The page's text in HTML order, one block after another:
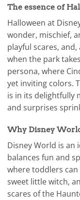
The essence of
Halloween at
wonder, mischief,
playful scares, and,
when the park
persona, where
yet inviting colors.
is in its delightfully
and surprises
Why Disney
Disney World is an
balances fun and
where toddlers can
sweet little witch,
scares of the